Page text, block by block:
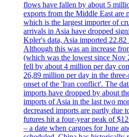
flows have fallen by about 5
exports from the Middle East are
which is the largest importer of
arrivals in Asia have dropped
Kpler's data, Asia imported
Although this was an increase
(which was the lowest since Nov
fell by about 4 million per day
26,89 million per day in the
onset of the 'Iran conflict'. The
imports have dropped by about
imports of Asia in the last two
decreased imports are partly due
futures hit a four-year peak of
– a date when cargoes for June